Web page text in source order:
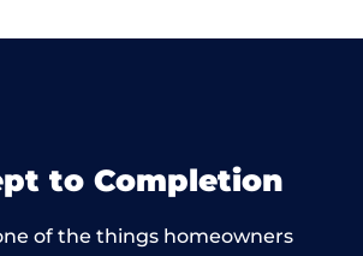
to Completion
of the things homeowners